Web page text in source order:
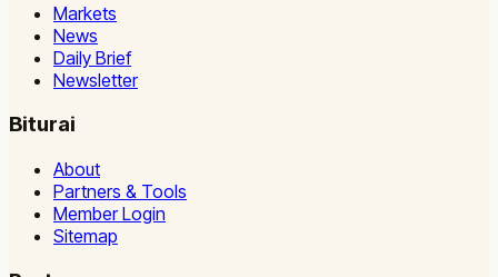
Markets
News
Daily Brief
Newsletter
Biturai
About
Partners & Tools
Member Login
Sitemap